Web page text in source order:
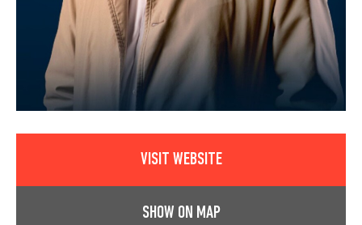
VISIT WEBSITE
SHOW ON MAP